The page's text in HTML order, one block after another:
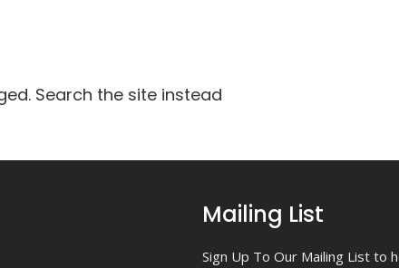
Search the site instead
Mailing List
Sign Up To Our Mailing List to